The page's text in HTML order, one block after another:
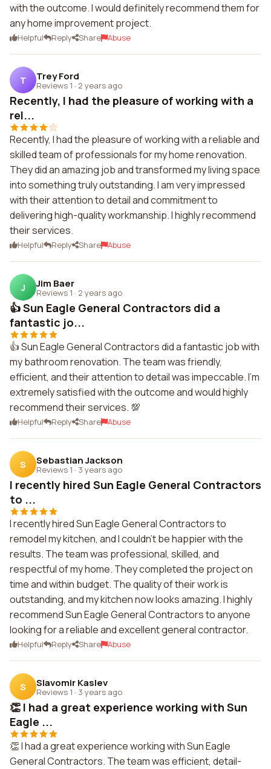
with the outcome. I would definitely recommend them for
any home improvement project.
Helpful Reply Share Abuse
T Trey Ford
Reviews 1 · 2 years ago
Recently, I had the pleasure of working with a
rel...
Recently, I had the pleasure of working with a reliable and
skilled team of professionals for my home renovation.
They did an amazing job and transformed my living space
into something truly outstanding. I am very impressed
with their attention to detail and commitment to
delivering high-quality workmanship. I highly recommend
their services.
Helpful Reply Share Abuse
J Jim Baer
Reviews 1 · 2 years ago
👍 Sun Eagle General Contractors did a
fantastic jo...
👍 Sun Eagle General Contractors did a fantastic job with
my bathroom renovation. The team was friendly,
efficient, and their attention to detail was impeccable. I'm
extremely satisfied with the outcome and would highly
recommend their services. 💯
Helpful Reply Share Abuse
S Sebastian Jackson
Reviews 1 · 3 years ago
I recently hired Sun Eagle General Contractors
to ...
I recently hired Sun Eagle General Contractors to
remodel my kitchen, and I couldn't be happier with the
results. The team was professional, skilled, and
respectful of my home. They completed the project on
time and within budget. The quality of their work is
outstanding, and my kitchen now looks amazing. I highly
recommend Sun Eagle General Contractors to anyone
looking for a reliable and excellent general contractor.
Helpful Reply Share Abuse
S Slavomir Kaslev
Reviews 1 · 3 years ago
👏 I had a great experience working with Sun
Eagle ...
👏 I had a great experience working with Sun Eagle
General Contractors. The team was efficient, detail-